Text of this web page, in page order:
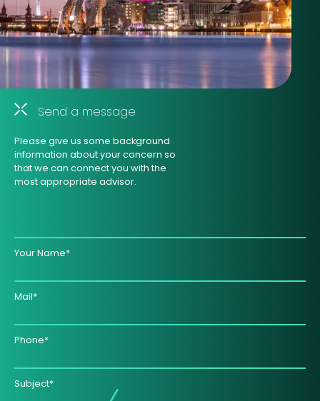
Send a message
Please give us some background
information about your concern so
that we can connect you with the
most appropriate advisor.
Your Name*
Mail*
Phone*
Subject*